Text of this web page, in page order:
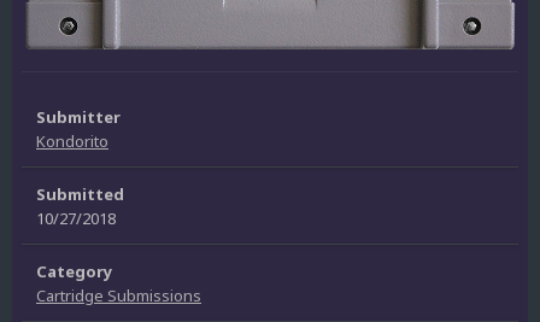
Submitter
Kondorito
Submitted
10/27/2018
Category
Cartridge Submissions